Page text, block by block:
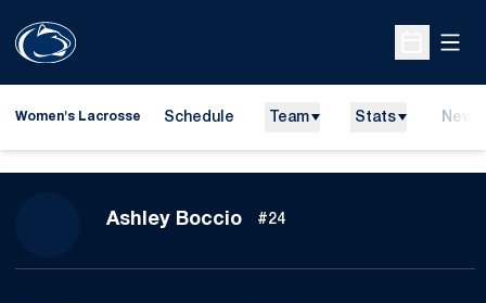
Open
Women's Lacrosse Schedule Team Stats News
Ashley BoccioSeason 2011
#24